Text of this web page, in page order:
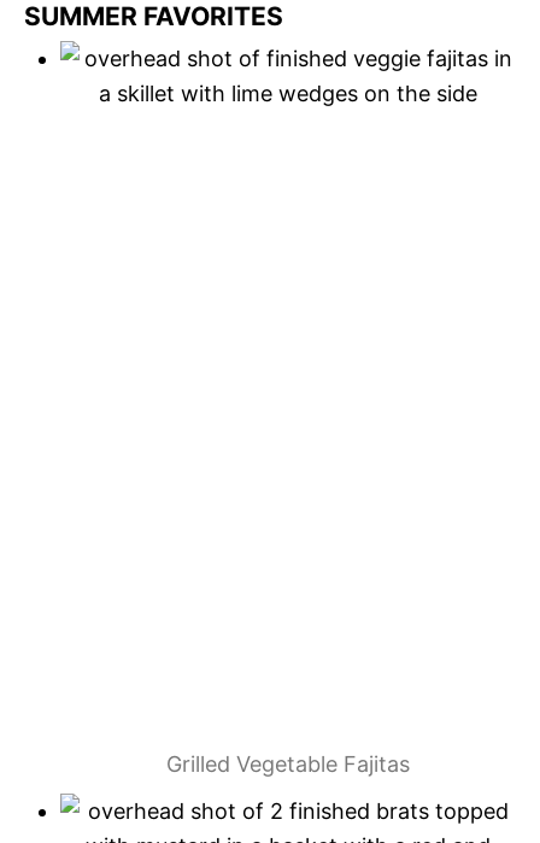
SUMMER FAVORITES
Grilled Vegetable Fajitas